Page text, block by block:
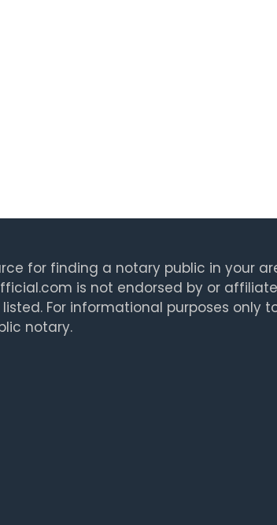
for finding a notary public in your
is not endorsed by or
For informational purposes only
notary.